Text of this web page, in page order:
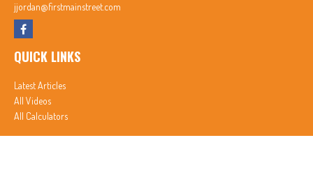
jjordan@firstmainstreet.com
QUICK LINKS
Latest Articles
All Videos
All Calculators